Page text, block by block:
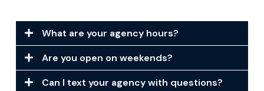
What are your agency hours?
Are you open on weekends?
Can I text your agency with questions?